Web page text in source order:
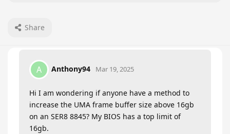
Share
A Anthony94 Mar 19, 2025
Hi I am wondering if anyone have a method to
increase the UMA frame buffer size above 16gb
on an SER8 8845? My BIOS has a top limit of
16gb.